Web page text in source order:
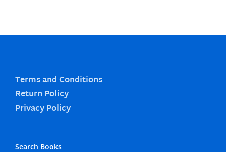
Terms and Conditions
Return Policy
Privacy Policy
Search Books